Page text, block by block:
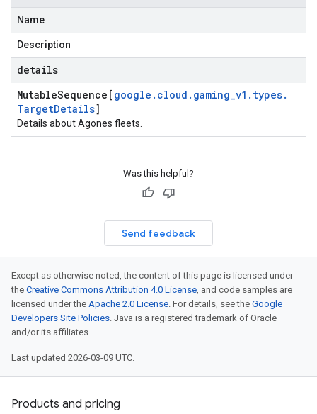
Name
Description
details
MutableSequence[ google . cloud . gaming_v1 . types.
TargetDetails]
Details about Agones fleets.
Was this helpful?
Send feedback
Except as otherwise noted, the content of this page is licensed under
the Creative Commons Attribution 4.0 License, and code samples are
licensed under the Apache 2.0 License. For details, see the Google
Developers Site Policies. Java is a registered trademark of Oracle
and/or its affiliates.
Last updated 2026-03-09 UTC.
Products and pricing